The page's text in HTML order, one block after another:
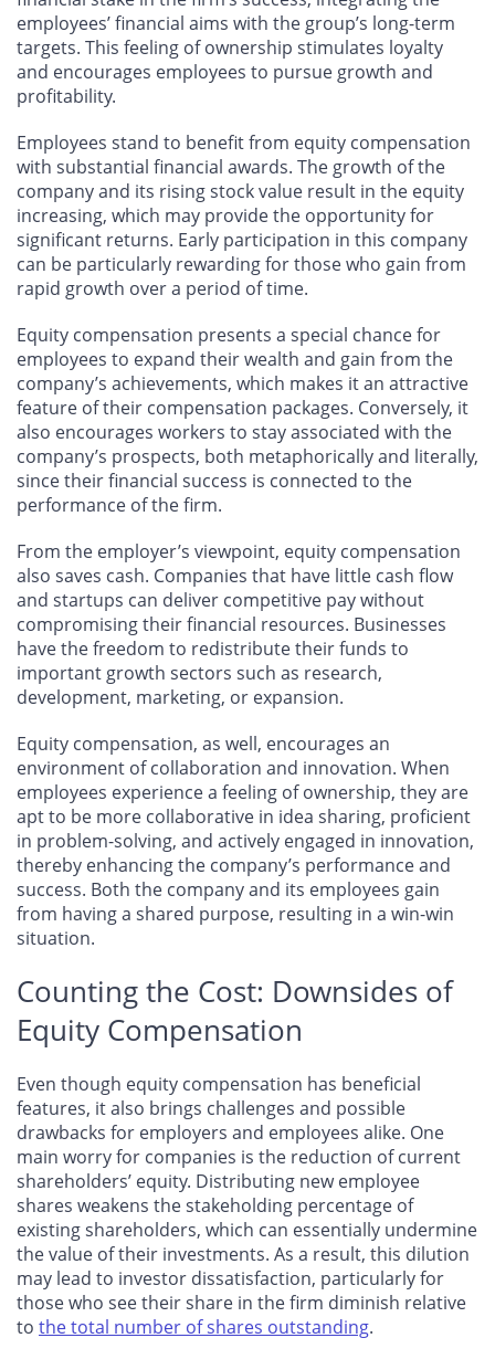
employees’ financial aims with the group’s long-term
targets. This feeling of ownership stimulates loyalty
and encourages employees to pursue growth and
profitability.
Employees stand to benefit from equity compensation
with substantial financial awards. The growth of the
company and its rising stock value result in the equity
increasing, which may provide the opportunity for
significant returns. Early participation in this company
can be particularly rewarding for those who gain from
rapid growth over a period of time.
Equity compensation presents a special chance for
employees to expand their wealth and gain from the
company’s achievements, which makes it an attractive
feature of their compensation packages. Conversely, it
also encourages workers to stay associated with the
company’s prospects, both metaphorically and literally,
since their financial success is connected to the
performance of the firm.
From the employer’s viewpoint, equity compensation
also saves cash. Companies that have little cash flow
and startups can deliver competitive pay without
compromising their financial resources. Businesses
have the freedom to redistribute their funds to
important growth sectors such as research,
development, marketing, or expansion.
Equity compensation, as well, encourages an
environment of collaboration and innovation. When
employees experience a feeling of ownership, they are
apt to be more collaborative in idea sharing, proficient
in problem-solving, and actively engaged in innovation,
thereby enhancing the company’s performance and
success. Both the company and its employees gain
from having a shared purpose, resulting in a win-win
situation.
Counting the Cost: Downsides of
Equity Compensation
Even though equity compensation has beneficial
features, it also brings challenges and possible
drawbacks for employers and employees alike. One
main worry for companies is the reduction of current
shareholders’ equity. Distributing new employee
shares weakens the stakeholding percentage of
existing shareholders, which can essentially undermine
the value of their investments. As a result, this dilution
may lead to investor dissatisfaction, particularly for
those who see their share in the firm diminish relative
to the total number of shares outstanding.